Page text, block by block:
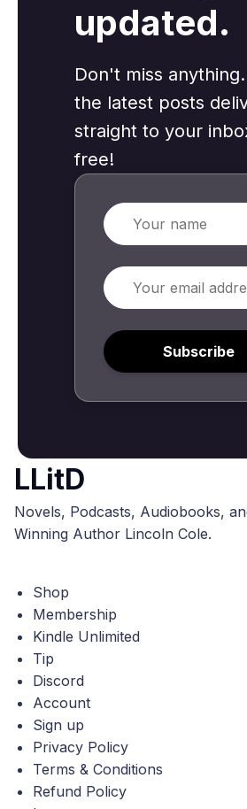
updated.
Don't miss
the latest posts
straight to your
free!
Name
Email
Subscribe
LLitD
Novels, Podcasts, Audiobooks,
Winning Author Lincoln Cole.
Shop
Membership
Kindle Unlimited
Tip
Discord
Account
Sign up
Privacy Policy
Terms & Conditions
Refund Policy